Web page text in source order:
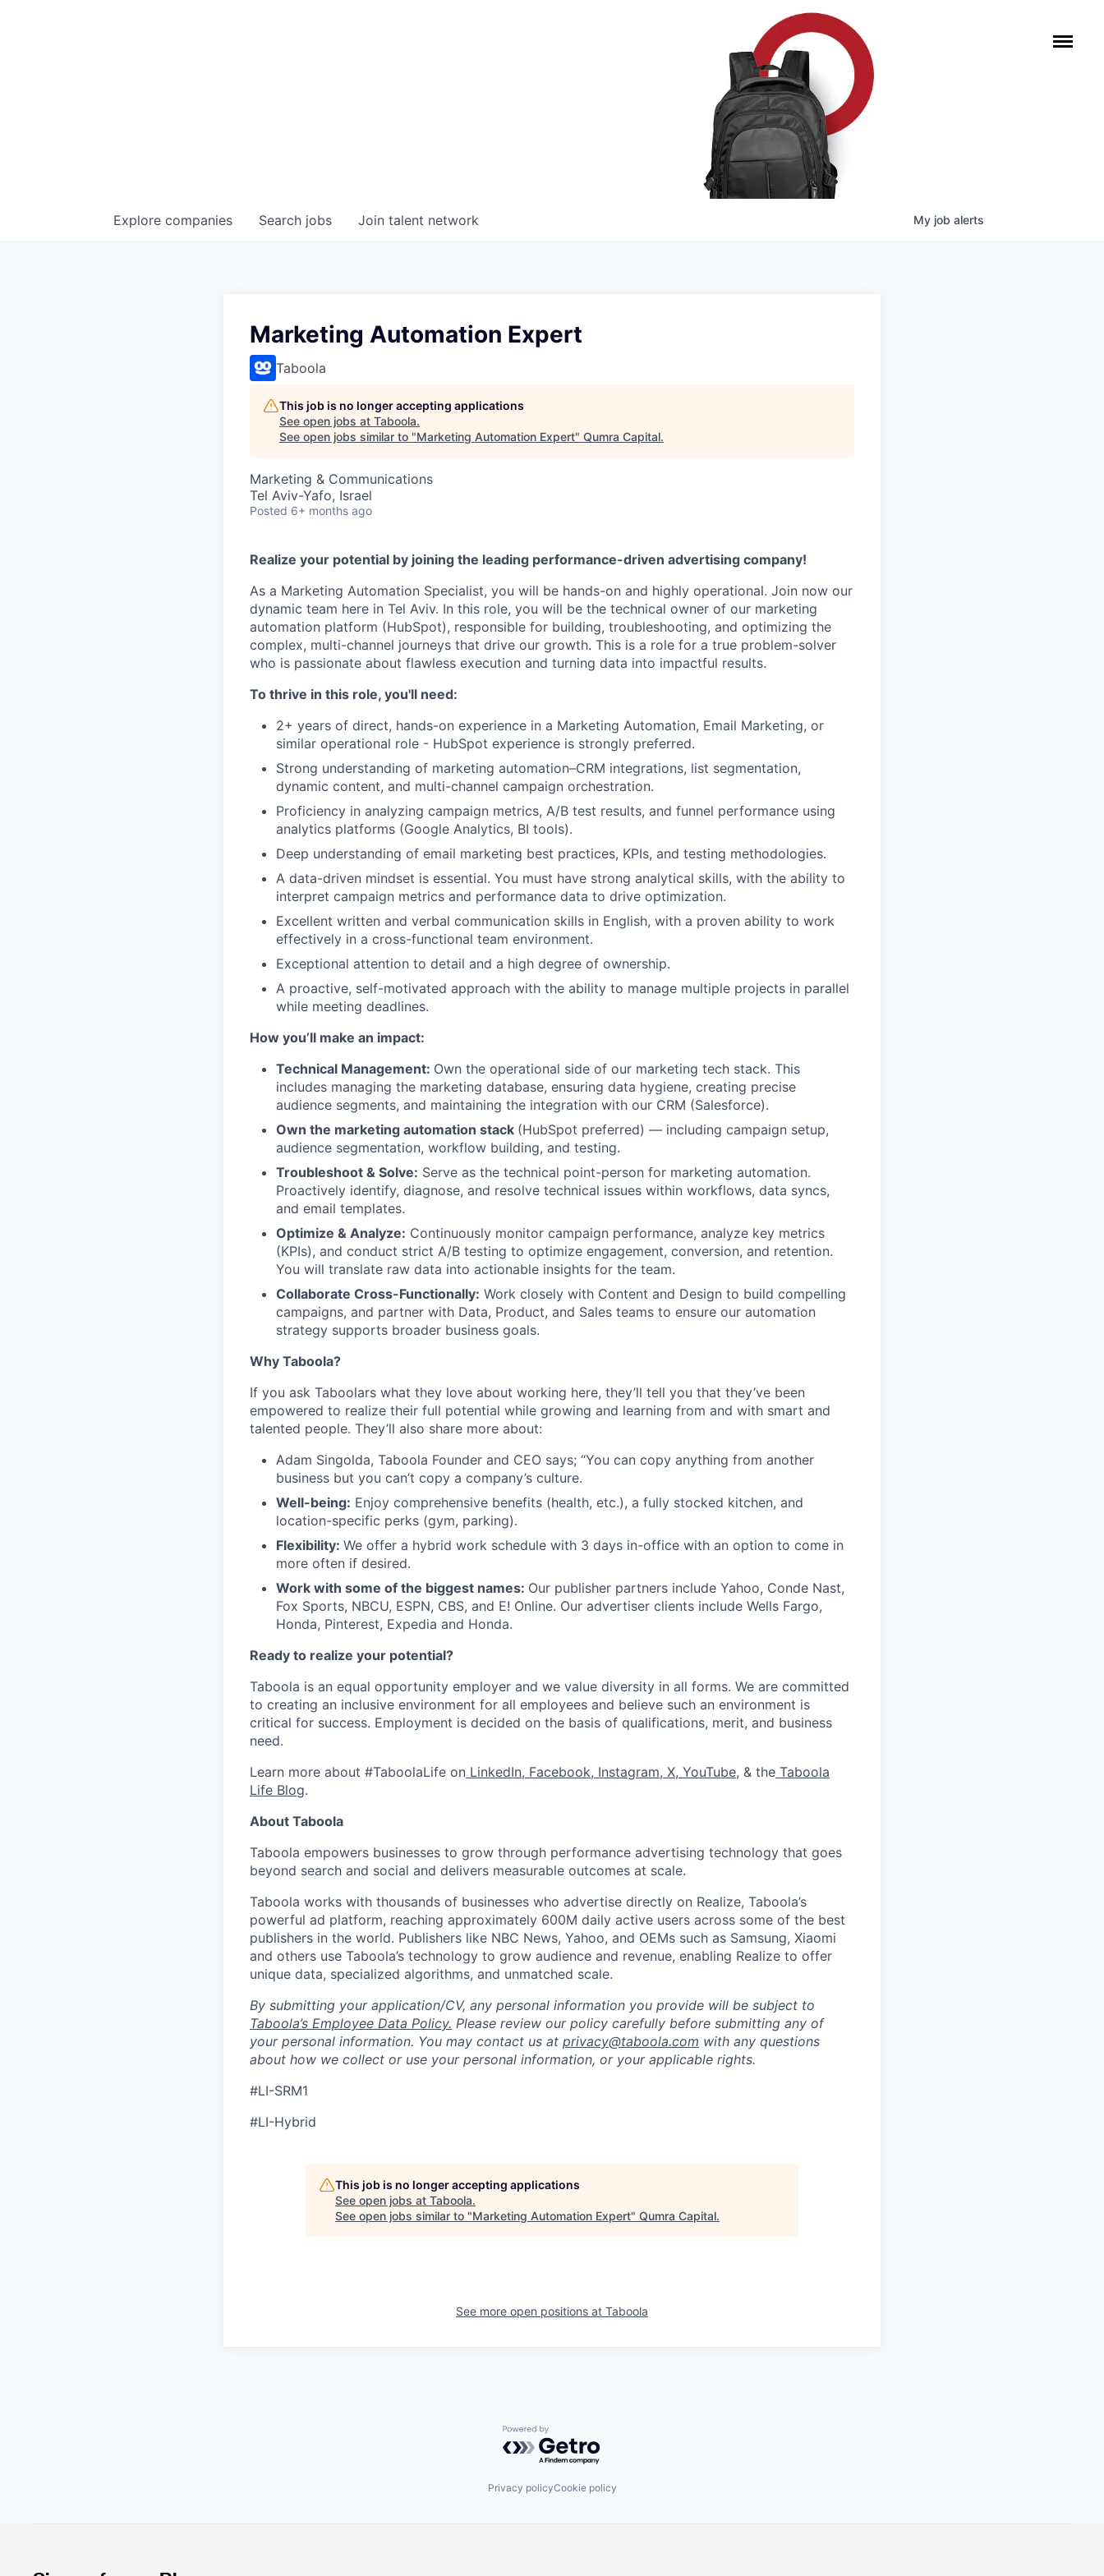
Search jobs
Explore companies Join talent network My job alerts
Marketing Automation Expert
Taboola
This job is no longer accepting applications
See open jobs at Taboola.
See open jobs similar to "Marketing Automation Expert" Qumra Capital.
Marketing & Communications
Tel Aviv-Yafo, Israel
Posted 6+ months ago
Realize your potential by joining the leading performance-driven advertising company!
As a Marketing Automation Specialist, you will be hands-on and highly operational. Join now our
dynamic team here in Tel Aviv. In this role, you will be the technical owner of our marketing
automation platform (HubSpot), responsible for building, troubleshooting, and optimizing the
complex, multi-channel journeys that drive our growth. This is a role for a true problem-solver
who is passionate about flawless execution and turning data into impactful results.
To thrive in this role, you'll need:
2+ years of direct, hands-on experience in a Marketing Automation, Email Marketing, or
similar operational role - HubSpot experience is strongly preferred.
Strong understanding of marketing automation–CRM integrations, list segmentation,
dynamic content, and multi-channel campaign orchestration.
Proficiency in analyzing campaign metrics, A/B test results, and funnel performance using
analytics platforms (Google Analytics, BI tools).
Deep understanding of email marketing best practices, KPIs, and testing methodologies.
A data-driven mindset is essential. You must have strong analytical skills, with the ability to
interpret campaign metrics and performance data to drive optimization.
Excellent written and verbal communication skills in English, with a proven ability to work
effectively in a cross-functional team environment.
Exceptional attention to detail and a high degree of ownership.
A proactive, self-motivated approach with the ability to manage multiple projects in parallel
while meeting deadlines.
How you’ll make an impact:
Technical Management: Own the operational side of our marketing tech stack. This
includes managing the marketing database, ensuring data hygiene, creating precise
audience segments, and maintaining the integration with our CRM (Salesforce).
Own the marketing automation stack (HubSpot preferred) — including campaign setup,
audience segmentation, workflow building, and testing.
Troubleshoot & Solve: Serve as the technical point-person for marketing automation.
Proactively identify, diagnose, and resolve technical issues within workflows, data syncs,
and email templates.
Optimize & Analyze: Continuously monitor campaign performance, analyze key metrics
(KPIs), and conduct strict A/B testing to optimize engagement, conversion, and retention.
You will translate raw data into actionable insights for the team.
Collaborate Cross-Functionally: Work closely with Content and Design to build compelling
campaigns, and partner with Data, Product, and Sales teams to ensure our automation
strategy supports broader business goals.
Why Taboola?
If you ask Taboolars what they love about working here, they’ll tell you that they’ve been
empowered to realize their full potential while growing and learning from and with smart and
talented people. They’ll also share more about:
Adam Singolda, Taboola Founder and CEO says; “You can copy anything from another
business but you can’t copy a company’s culture.
Well-being: Enjoy comprehensive benefits (health, etc.), a fully stocked kitchen, and
location-specific perks (gym, parking).
Flexibility: We offer a hybrid work schedule with 3 days in-office with an option to come in
more often if desired.
Work with some of the biggest names: Our publisher partners include Yahoo, Conde Nast,
Fox Sports, NBCU, ESPN, CBS, and E! Online. Our advertiser clients include Wells Fargo,
Honda, Pinterest, Expedia and Honda.
Ready to realize your potential?
Taboola is an equal opportunity employer and we value diversity in all forms. We are committed
to creating an inclusive environment for all employees and believe such an environment is
critical for success. Employment is decided on the basis of qualifications, merit, and business
need.
Learn more about #TaboolaLife on LinkedIn, Facebook, Instagram, X, YouTube, & the Taboola
Life Blog.
About Taboola
Taboola empowers businesses to grow through performance advertising technology that goes
beyond search and social and delivers measurable outcomes at scale.
Taboola works with thousands of businesses who advertise directly on Realize, Taboola’s
powerful ad platform, reaching approximately 600M daily active users across some of the best
publishers in the world. Publishers like NBC News, Yahoo, and OEMs such as Samsung, Xiaomi
and others use Taboola’s technology to grow audience and revenue, enabling Realize to offer
unique data, specialized algorithms, and unmatched scale.
By submitting your application/CV, any personal information you provide will be subject to
Taboola’s Employee Data Policy. Please review our policy carefully before submitting any of
your personal information. You may contact us at privacy@taboola.com with any questions
about how we collect or use your personal information, or your applicable rights.
#LI-SRM1
#LI-Hybrid
This job is no longer accepting applications
See open jobs at Taboola.
See open jobs similar to "Marketing Automation Expert" Qumra Capital.
See more open positions at Taboola
Powered by Getro.com
Privacy policyCookie policy